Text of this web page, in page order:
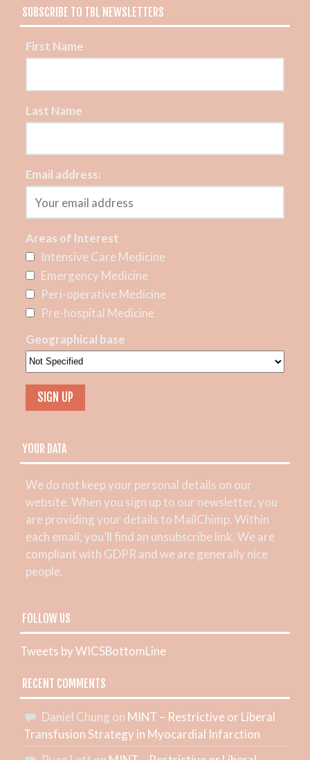
SUBSCRIBE TO TBL NEWSLETTERS
First Name
Last Name
Email address:
Areas of Interest
Intensive Care Medicine
Emergency Medicine
Peri-operative Medicine
Pre-hospital Medicine
Geographical base
YOUR DATA
We do not keep your personal details on our
website. When you sign up to our newsletter, you
are providing your details to MailChimp. Within
each email, you’ll find an unsubscribe link. We are
compliant with GDPR and we are generally nice
people.
FOLLOW US
Tweets by WICSBottomLine
RECENT COMMENTS
Daniel Chung on MINT – Restrictive or Liberal
Transfusion Strategy in Myocardial Infarction